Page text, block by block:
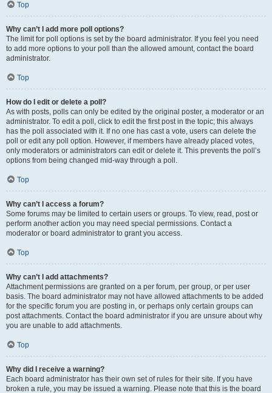
Top
Why can’t I add more poll options?
The limit for poll options is set by the board administrator. If you feel you need
to add more options to your poll than the allowed amount, contact the board
administrator.
Top
How do I edit or delete a poll?
As with posts, polls can only be edited by the original poster, a moderator or an
administrator. To edit a poll, click to edit the first post in the topic; this always
has the poll associated with it. If no one has cast a vote, users can delete the
poll or edit any poll option. However, if members have already placed votes,
only moderators or administrators can edit or delete it. This prevents the poll’s
options from being changed mid-way through a poll.
Top
Why can’t I access a forum?
Some forums may be limited to certain users or groups. To view, read, post or
perform another action you may need special permissions. Contact a
moderator or board administrator to grant you access.
Top
Why can’t I add attachments?
Attachment permissions are granted on a per forum, per group, or per user
basis. The board administrator may not have allowed attachments to be added
for the specific forum you are posting in, or perhaps only certain groups can
post attachments. Contact the board administrator if you are unsure about why
you are unable to add attachments.
Top
Why did I receive a warning?
Each board administrator has their own set of rules for their site. If you have
broken a rule, you may be issued a warning. Please note that this is the board